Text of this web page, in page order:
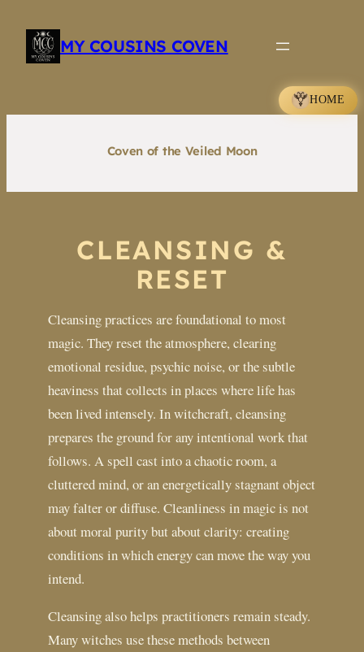
content
MY COUSINS COVEN
HOME
Coven of the Veiled Moon
CLEANSING &
RESET
Cleansing practices are foundational to most
magic. They reset the atmosphere, clearing
emotional residue, psychic noise, or the subtle
heaviness that collects in places where life has
been lived intensely. In witchcraft, cleansing
prepares the ground for any intentional work that
follows. A spell cast into a chaotic room, a
cluttered mind, or an energetically stagnant object
may falter or diffuse. Cleanliness in magic is not
about moral purity but about clarity: creating
conditions in which energy can move the way you
intend.
Cleansing also helps practitioners remain steady.
Many witches use these methods between